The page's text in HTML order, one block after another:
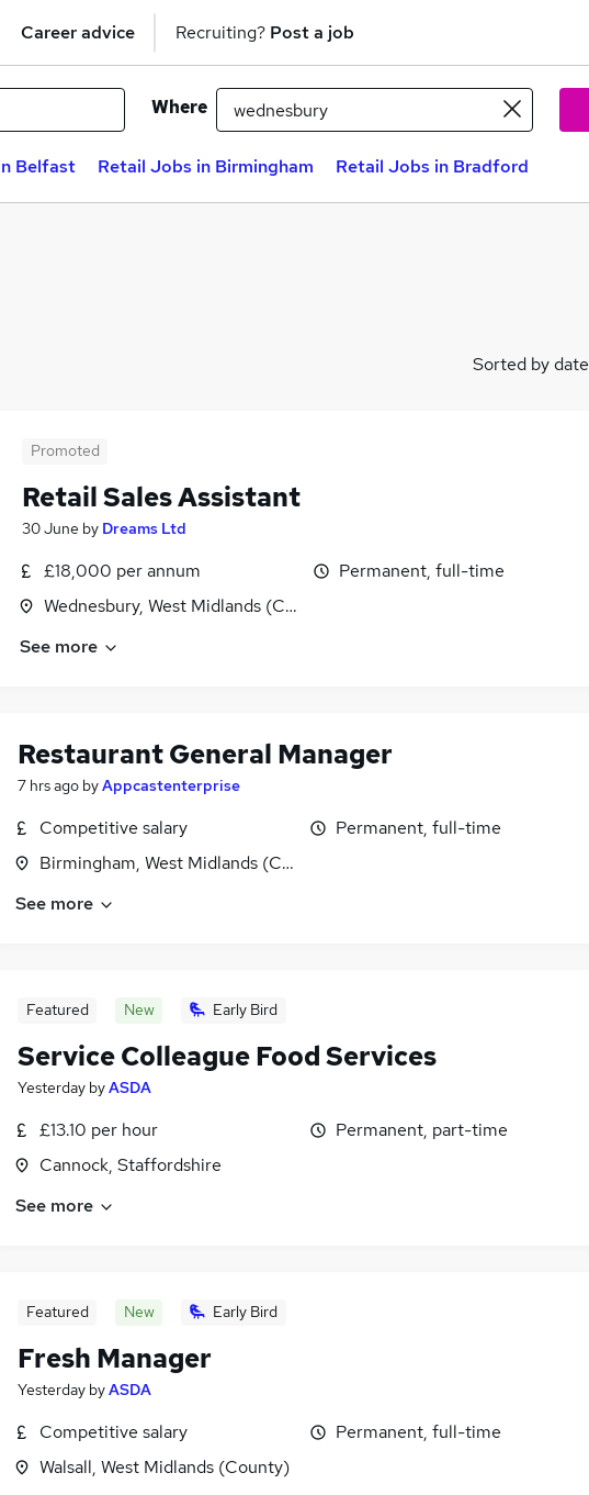
Career advice Recruiting? Post a job
Where
Belfast Retail Jobs in Birmingham Retail Jobs in Bradford
Sorted by date
Promoted
Retail Sales Assistant
30 June by Dreams Ltd
£18,000 per annum
Wednesbury, West Midlands (County)
Permanent, full-time
See more
Restaurant General Manager
7 hrs ago byAppcastenterprise
Competitive salary
Birmingham, West Midlands (County)
Permanent, full-time
See more
Featured New Early Bird
Service Colleague Food Services
Yesterday byASDA
£13.10 per hour
Cannock, Staffordshire
Permanent, part-time
See more
Featured New Early Bird
Fresh Manager
Yesterday byASDA
Competitive salary
Walsall, West Midlands (County)
Permanent, full-time